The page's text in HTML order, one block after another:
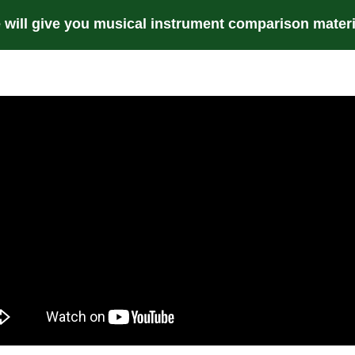
will give you musical instrument comparison